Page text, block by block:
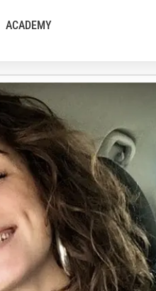
ACADEMY